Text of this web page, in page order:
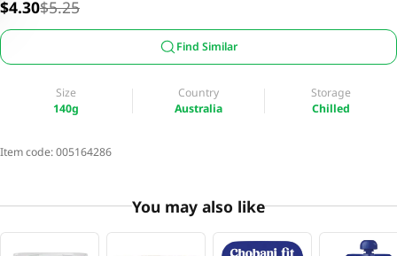
$4.30$5.25
Find Similar
Size
140g
Country
Australia
Storage
Chilled
Item code:005164286
You may also like